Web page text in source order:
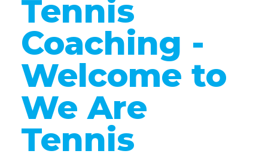
Tennis
Coaching -
Welcome to
We Are
Tennis